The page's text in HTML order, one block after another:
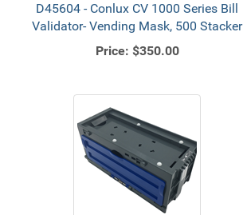
D45604 - Conlux CV 1000 Series Bill
Validator- Vending Mask, 500 Stacker
Price: $350.00